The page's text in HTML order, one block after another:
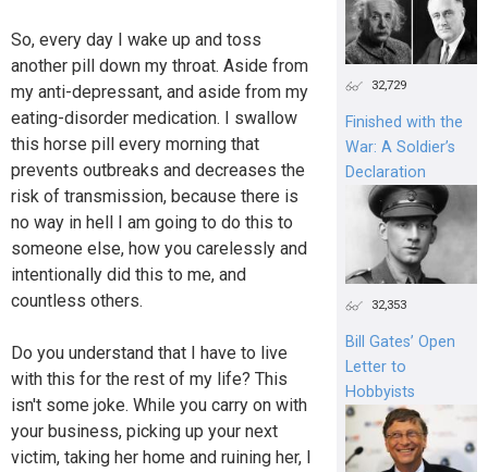
So, every day I wake up and toss
another pill down my throat. Aside from
my anti-depressant, and aside from my
eating-disorder medication. I swallow
this horse pill every morning that
prevents outbreaks and decreases the
risk of transmission, because there is
no way in hell I am going to do this to
someone else, how you carelessly and
intentionally did this to me, and
countless others.
Do you understand that I have to live
with this for the rest of my life? This
isn't some joke. While you carry on with
your business, picking up your next
victim, taking her home and ruining her, I
32,729
Finished with the
War: A Soldier’s
Declaration
32,353
Bill Gates’ Open
Letter to
Hobbyists